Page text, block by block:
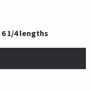
6 1/4 lengths